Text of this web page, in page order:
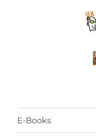
E-Books